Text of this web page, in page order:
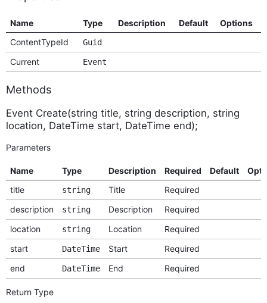
Name Type Description Default
Options
ContentTypeId
Guid
Current Event
Methods
Event Create(string title, string description, string
location, DateTime start, DateTime end);
Parameters
Name Type Description Required Default
title
string Title
Required
description
string Description
Required
location
string Location
Required
start
DateTime Start
Required
end
DateTime End Required
Return Type